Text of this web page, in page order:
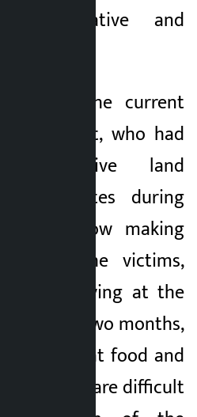
alternative and
that the current
government, who had
to give land
certificates during
is now making
The victims,
been staying at the
the past two months,
that food and
facilities are difficult